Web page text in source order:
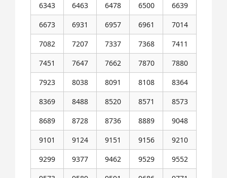
6343
6463 6478 6500
6639
6673
6931 6957 6961
7014
7082
7207 7337 7368
7411
7451
7647 7662 7870
7880
7923
8038 8091 8108
8364
8369
8488 8520 8571
8573
8689
8728 8736 8889
9048
9101
9124 9151 9156
9210
9299
9377 9462 9529
9552